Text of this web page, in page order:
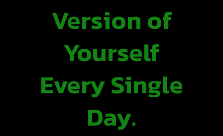
Version of
Yourself
Every Single
Day.